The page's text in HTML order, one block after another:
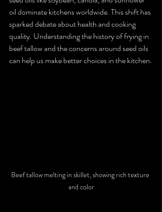
oil dominate kitchens worldwide. This shift has
sparked debate about health and cooking
quality. Understanding the history of frying in
beef tallow and the concerns around seed oils
can help us make better choices in the kitchen.
Beef tallow melting in skillet, showing rich texture
and color